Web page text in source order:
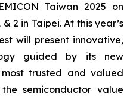
Taiwan 2025 on
2 in Taipei. At this year’s
will present innovative,
guided by its new
trusted and valued
semiconductor value